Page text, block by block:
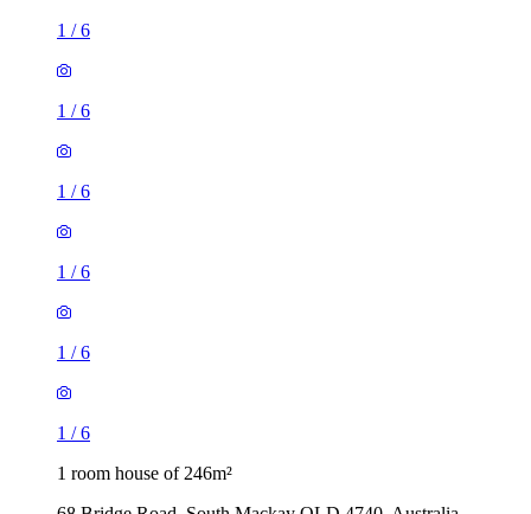
1 /6
1 /6
1 /6
1 /6
1 /6
1 /6
1 room house of 246m²